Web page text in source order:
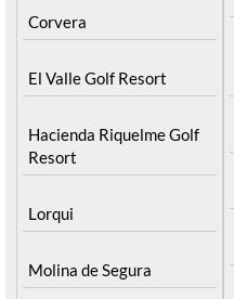
Corvera
El Valle Golf Resort
Hacienda Riquelme Golf
Resort
Lorqui
Molina de Segura